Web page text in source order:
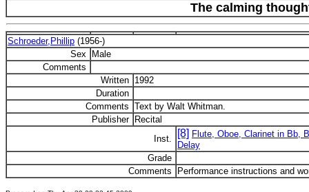
The calming
Schroeder,Phillip (1956-)
Sex
Male
Comments
Written 1992
Duration
Comments Text by Walt Whitman.
Publisher Recital
Inst.
[8] Flute, Oboe, Clarinet in Bb,
Delay
Grade
Comments
Performance instructions and